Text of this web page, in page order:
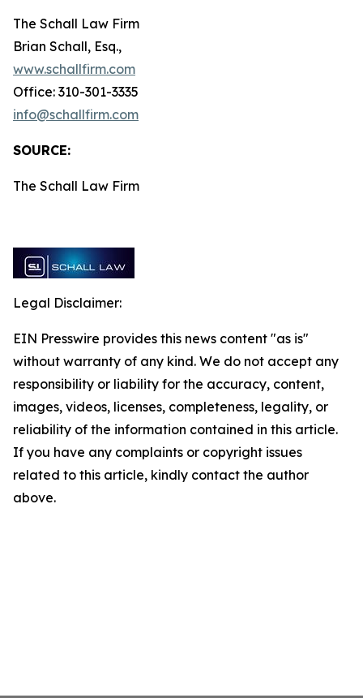
The Schall Law Firm
Brian Schall, Esq.,
www.schallfirm.com
Office: 310-301-3335
info@schallfirm.com
SOURCE:
The Schall Law Firm
Legal Disclaimer:
EIN Presswire provides this news content "as is"
without warranty of any kind. We do not accept any
responsibility or liability for the accuracy, content,
images, videos, licenses, completeness, legality, or
reliability of the information contained in this article.
If you have any complaints or copyright issues
related to this article, kindly contact the author
above.